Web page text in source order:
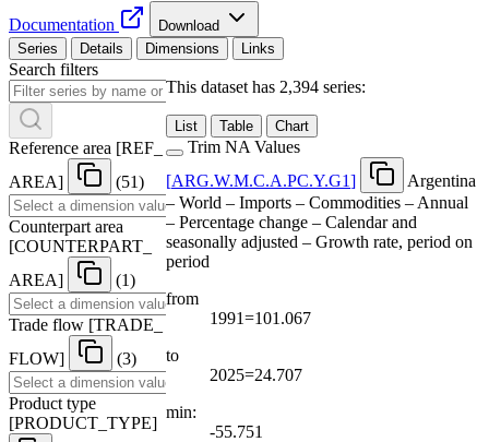
Documentation
Download
Series
Details Dimensions Links
Search filters
Reference area [REF
AREA] (51)
Counterpart area
[COUNTERPART
AREA] (1)
Trade flow [TRADE
FLOW] (3)
Product type
[PRODUCT TYPE]
This dataset has 2,394 series:
List Table Chart
Trim NA Values
[ARG.W.M.C.A.PC.Y.G1]
Argentina
– World – Imports – Commodities – Annual
– Percentage change – Calendar and
seasonally adjusted – Growth rate, period on
period
from
1991=101.067
to
2025=24.707
min:
-55.751